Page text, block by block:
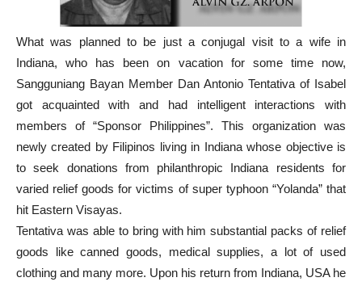
What was planned to be just a conjugal visit to a wife in
Indiana, who has been on vacation for some time now,
Sangguniang Bayan Member Dan Antonio Tentativa of Isabel
got acquainted with and had intelligent interactions with
members of “Sponsor Philippines”. This organization was
newly created by Filipinos living in Indiana whose objective is
to seek donations from philanthropic Indiana residents for
varied relief goods for victims of super typhoon “Yolanda” that
hit Eastern Visayas.
Tentativa was able to bring with him substantial packs of relief
goods like canned goods, medical supplies, a lot of used
clothing and many more. Upon his return from Indiana, USA he